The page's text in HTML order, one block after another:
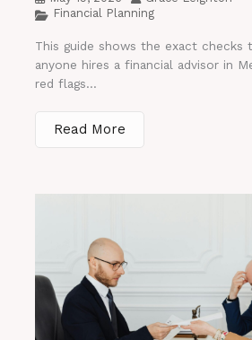
Financial Planning
This guide shows the exact checks
anyone hires a financial advisor in
red flags...
Read More